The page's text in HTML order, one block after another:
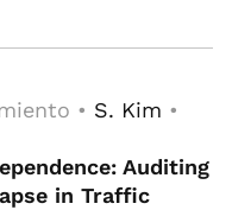
• S. Kim •
Auditing
in Traffic